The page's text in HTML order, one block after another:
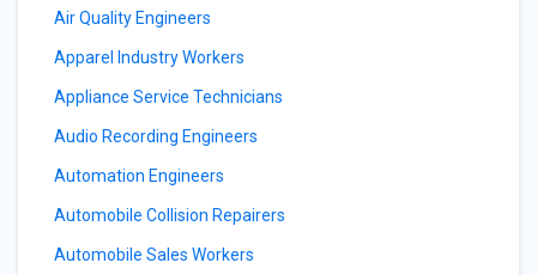
Air Quality Engineers
Apparel Industry Workers
Appliance Service Technicians
Audio Recording Engineers
Automation Engineers
Automobile Collision Repairers
Automobile Sales Workers